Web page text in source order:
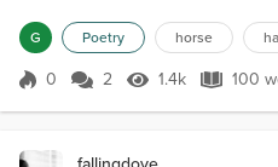
trotted. The hard little bill banged
hurt.She ripped the hard-hat off
G Poetry horse
Score 0
0 2 1.4k Views
1.4k 100